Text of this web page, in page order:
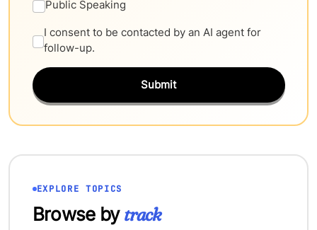
Public Speaking
I consent to be contacted by an AI agent for
follow-up.
Submit
EXPLORE TOPICS
Browse bytrack